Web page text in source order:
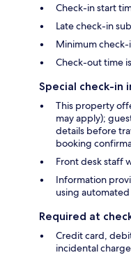
Check-in start
Late check-in
Minimum check-
Check-out time
Special check-in
This property
may apply);
details before
booking
Front desk staff
Information
using
Required at
Credit card,
incidental